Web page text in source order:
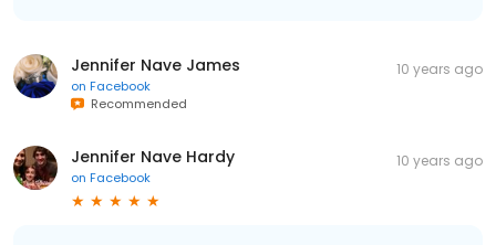
Jennifer Nave James
on Facebook
Recommended
10 years ago
Jennifer Nave Hardy
on Facebook
10 years ago